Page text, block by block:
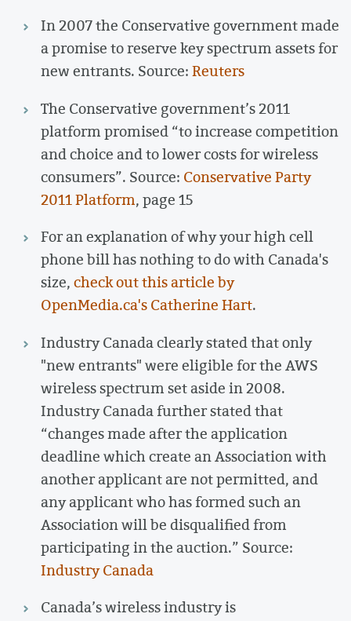
In 2007 the Conservative government made
a promise to reserve key spectrum assets for
new entrants. Source:Reuters
The Conservative government’s 2011
platform promised “to increase competition
and choice and to lower costs for wireless
consumers”. Source: Conservative Party
2011 Platform, page 15
For an explanation of why your high cell
phone bill has nothing to do with Canada's
size,check out this article by
OpenMedia.ca's Catherine Hart.
Industry Canada clearly stated that only
"new entrants" were eligible for the AWS
wireless spectrum set aside in 2008.
Industry Canada further stated that
“changes made after the application
deadline which create an Association with
another applicant are not permitted, and
any applicant who has formed such an
Association will be disqualified from
participating in the auction.” Source:
Industry Canada
Canada’s wireless industry is